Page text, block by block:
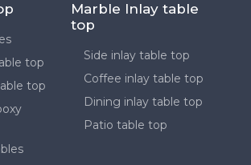
top
top
Marble Inlay table
top
Side inlay table top
Coffee inlay table top
Dining inlay table top
Patio table top